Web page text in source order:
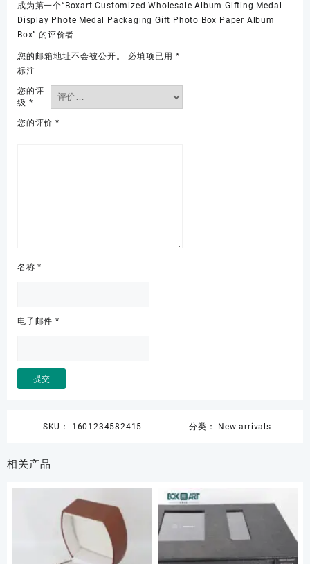
成为第一个“Boxart Customized Wholesale Album Gifting Medal
Display Phote Medal Packaging Gift Photo Box Paper Album
Box” 的评价者
您的邮箱地址不会被公开。 必填项已用 *
标注
您的评
级 *
您的评价 *
名称*
电子邮件 *
SKU： 1601234582415 分类： New arrivals
相关产品